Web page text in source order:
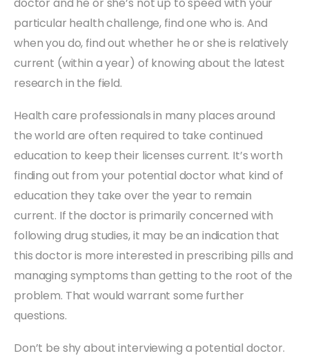
particular health challenge, find one who is. And
when you do, find out whether he or she is relatively
current (within a year) of knowing about the latest
research in the field.
Health care professionals in many places around
the world are often required to take continued
education to keep their licenses current. It’s worth
finding out from your potential doctor what kind of
education they take over the year to remain
current. If the doctor is primarily concerned with
following drug studies, it may be an indication that
this doctor is more interested in prescribing pills and
managing symptoms than getting to the root of the
problem. That would warrant some further
questions.
Don’t be shy about interviewing a potential doctor.